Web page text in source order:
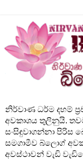
නිර්වාණ ධර්ම දහම්
අවකාශය තුලිනුයි.
සංසිඳුවාගන්නා
සමගාමීව බ්ලොග්
අවස්ථාවන් වැඩි